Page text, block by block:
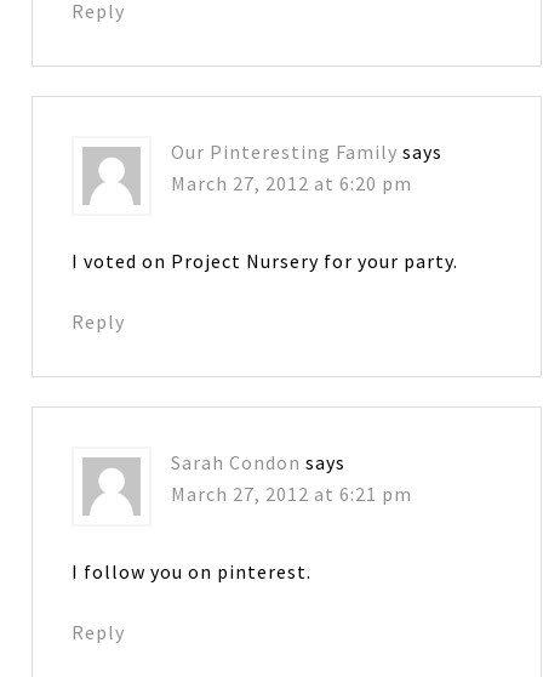
Reply
Our Pinteresting Family says
March 27, 2012 at 6:20 pm
I voted on Project Nursery for your party.
Reply
Sarah Condon says
March 27, 2012 at 6:21 pm
I follow you on pinterest.
Reply